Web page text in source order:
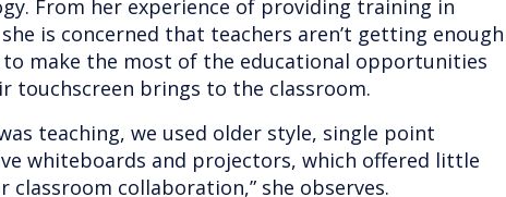
From her experience of providing training in
is concerned that teachers aren’t getting enough
make the most of the educational opportunities
touchscreen brings to the classroom.
teaching, we used older style, single point
whiteboards and projectors, which offered little
classroom collaboration,” she observes.